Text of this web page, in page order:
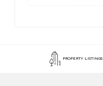
PROPERTY LISTINGS